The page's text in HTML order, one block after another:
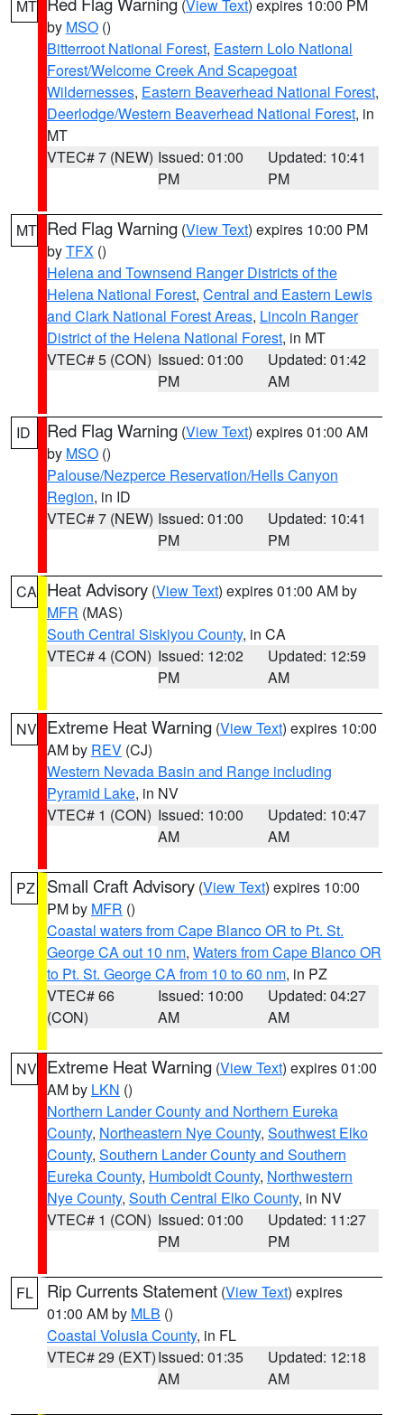
MT (View Text) expires 10:00 PM
by MSO ()
Bitterroot National Forest, Eastern Lolo National
Forest/Welcome Creek And Scapegoat
Wildernesses, Eastern Beaverhead National Forest,
Deerlodge/Western Beaverhead National Forest, in
MT
VTEC# 7 (NEW) Issued: 01:00
PM
Updated: 10:41
PM
MT Red Flag Warning (View Text) expires 10:00 PM
byTFX ()
Helena and Townsend Ranger Districts of the
Helena National Forest, Central and Eastern Lewis
and Clark National Forest Areas, Lincoln Ranger
District of the Helena National Forest, in MT
VTEC# 5 (CON) Issued: 01:00
PM
Updated: 01:42
AM
ID Red Flag Warning (View Text) expires 01:00 AM
by MSO ()
Palouse/Nezperce Reservation/Hells Canyon
Region, in ID
VTEC# 7 (NEW) Issued: 01:00
PM
Updated: 10:41
PM
CA Heat Advisory (View Text) expires 01:00 AM by
MFR (MAS)
South Central Siskiyou County, in CA
VTEC# 4 (CON) Issued: 12:02
PM
Updated: 12:59
AM
NV Extreme Heat Warning (View Text) expires 10:00
AM by REV (CJ)
Western Nevada Basin and Range including
Pyramid Lake, in NV
VTEC# 1 (CON) Issued: 10:00
AM
Updated: 10:47
AM
PZ Small Craft Advisory (View Text) expires 10:00
PM by MFR ()
Coastal waters from Cape Blanco OR to Pt. St.
George CA out 10 nm, Waters from Cape Blanco OR
to Pt. St. George CA from 10 to 60 nm, in PZ
VTEC# 66
(CON)
Issued: 10:00
AM
Updated: 04:27
AM
NV Extreme Heat Warning (View Text) expires 01:00
AM by LKN ()
Northern Lander County and Northern Eureka
County, Northeastern Nye County, Southwest Elko
County, Southern Lander County and Southern
Eureka County, Humboldt County, Northwestern
Nye County, South Central Elko County, in NV
VTEC# 1 (CON) Issued: 01:00
PM
Updated: 11:27
PM
FL Rip Currents Statement (View Text) expires
01:00 AM by MLB ()
Coastal Volusia County, in FL
VTEC# 29 (EXT)Issued: 01:35
AM
Updated: 12:18
AM